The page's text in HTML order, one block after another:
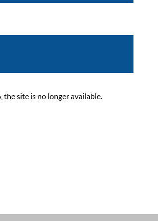
the site is no longer available.